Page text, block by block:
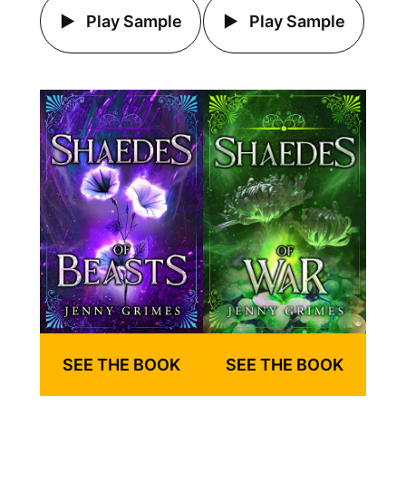
Play Sample Play Sample
SEE THE BOOK SEE THE BOOK